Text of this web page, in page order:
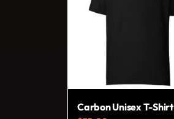
the
Carbon Unisex T-Shirt